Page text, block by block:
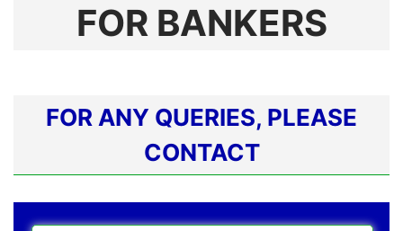
FOR BANKERS
FOR ANY QUERIES, PLEASE
CONTACT